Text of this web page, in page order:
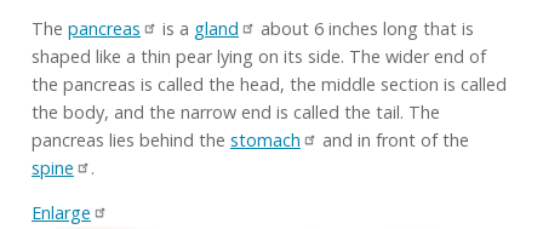
The pancreas is a gland
about 6 inches long that is
shaped like a thin pear lying on its side. The wider end of
the pancreas is called the head, the middle section is called
the body, and the narrow end is called the tail. The
pancreas lies behind the stomach
and in front of the
spine
.
Enlarge